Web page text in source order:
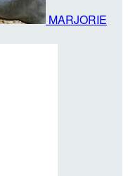
MARJORIE